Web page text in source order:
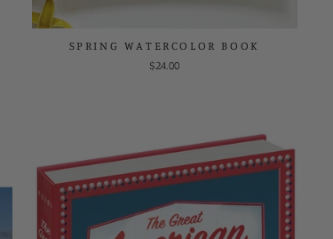
SPRING WATERCOLOR BOOK
$24.00